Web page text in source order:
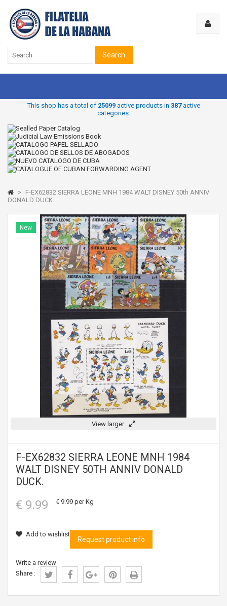
Search
This shop has a total of 25099active products in 387active
categories.
> F-EX62832 SIERRA LEONE MNH 1984 WALT DISNEY 50th ANNIV
DONALD DUCK.
New
View larger
F-EX62832 SIERRA LEONE MNH 1984
WALT DISNEY 50TH ANNIV DONALD
DUCK.
€ 9.99 € 9.99 per Kg
Add to wishlist
Request product info
Write a review
Share :